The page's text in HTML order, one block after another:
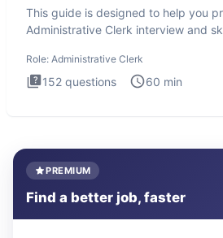
This guide is designed to help you
Administrative Clerk interview and
Role: Administrative Clerk
152 questions 60 min
PREMIUM
Find a better job, faster